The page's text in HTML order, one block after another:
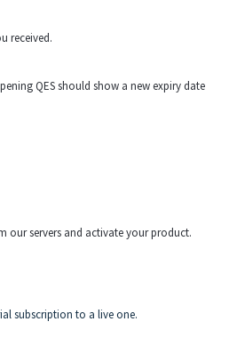
received.
QES should show a new expiry date
our servers and activate your product.
subscription to a live one.